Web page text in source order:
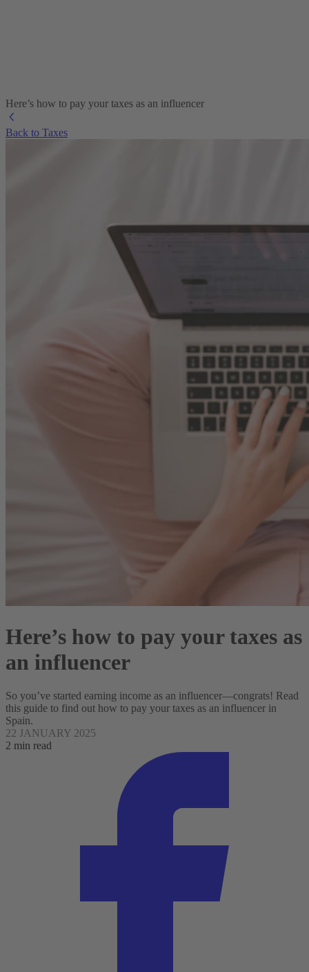
Here’s how to pay your taxes as an influencer
Back to Taxes
Here’s how to pay your taxes as
an influencer
So you’ve started earning income as an influencer—congrats! Read
this guide to find out how to pay your taxes as an influencer in
Spain.
22 JANUARY 2025
2 min read